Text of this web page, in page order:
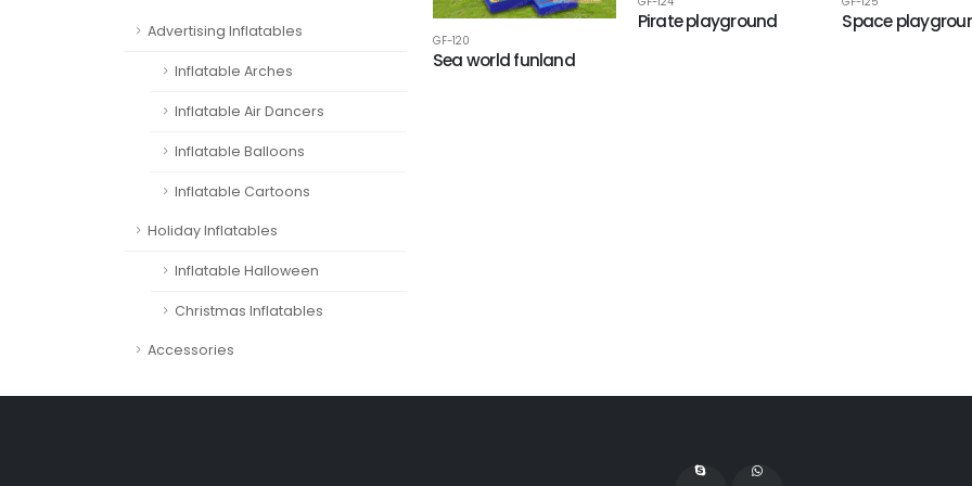
Advertising Inflatables
Inflatable Arches
Inflatable Air Dancers
Inflatable Balloons
Inflatable Cartoons
Holiday Inflatables
Inflatable Halloween
Christmas Inflatables
Accessories
GF-120
Sea world funland
Pirate playground Space